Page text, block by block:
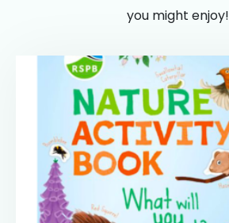
you might enjoy!